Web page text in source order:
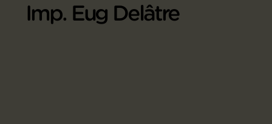
Imp. Eug Delâtre